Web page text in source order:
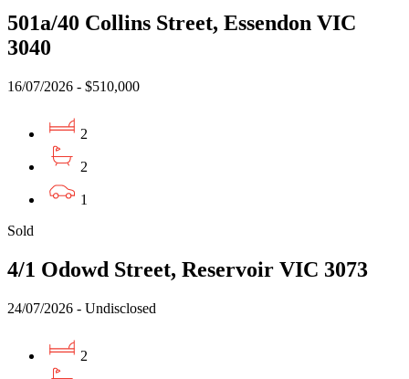
501a/40 Collins Street, Essendon VIC
3040
16/07/2026 - $510,000
2
2
1
Sold
4/1 Odowd Street, Reservoir VIC 3073
24/07/2026 - Undisclosed
2